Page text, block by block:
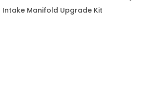
Intake Manifold Upgrade Kit